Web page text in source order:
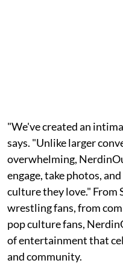
"We've created an
says. "Unlike larger
overwhelming,
engage, take photos,
culture they love." From
wrestling fans, from
pop culture fans,
of entertainment that
and community.